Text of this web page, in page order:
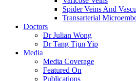
Spider Veins And
Transarterial
Doctors
Dr Julian Wong
Dr Tang Tjun Yip
Media
Media Coverage
Featured On
Publications